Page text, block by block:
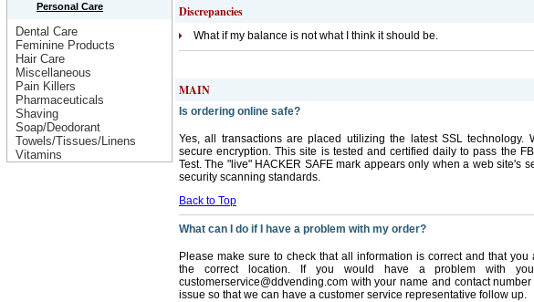
Personal Care
Dental Care
Feminine Products
Hair Care
Miscellaneous
Pain Killers
Pharmaceuticals
Shaving
Soap/Deodorant
Towels/Tissues/Linens
Vitamins
Discrepancies
What if my balance is not what I think it should be.
MAIN
Is ordering online safe?
Yes, all transactions are placed utilizing the latest SSL technology.
secure encryption. This site is tested and certified daily to pass the
Test. The "live" HACKER SAFE mark appears only when a web site's
security scanning standards.
Back to Top
What can I do if I have a problem with my order?
Please make sure to check that all information is correct and that
the correct location. If you would have a problem with
customerservice@ddvending.com with your name and contact
issue so that we can have a customer service representative follow up.